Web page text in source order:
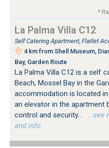
*
La Palma Villa C12
Self Catering Apartment, Flatlet
4 km from Shell Museum,
Bay, Garden Route
La Palma Villa C12 is a self
Beach, Mossel Bay in the
accommodation is located
an elevator in the apartment
control and security...
…see
and info.